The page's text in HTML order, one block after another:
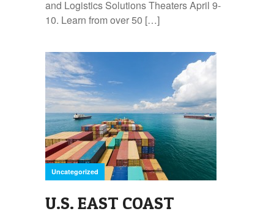
and Logistics Solutions Theaters April 9-
10. Learn from over 50 […]
Uncategorized
U.S. EAST COAST